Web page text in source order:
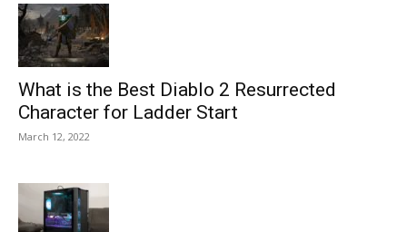
What is the Best Diablo 2 Resurrected
Character for Ladder Start
March 12, 2022